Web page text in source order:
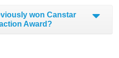
won Canstar
Award?